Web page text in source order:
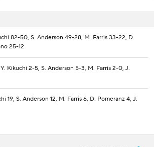
82-50, S. Anderson 49-28, M. Farris 33-22, D.
25-12
Kikuchi 2-5, S. Anderson 5-3, M. Farris 2-0, J.
19, S. Anderson 12, M. Farris 6, D. Pomeranz 4, J.